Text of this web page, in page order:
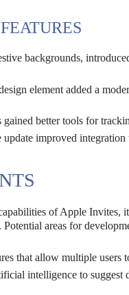
backgrounds,
element added a
gained better tools for
update improved
of Apple
areas for
that allow multiple users
intelligence to suggest